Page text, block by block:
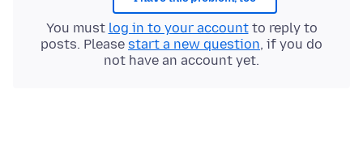
You must log in to your accountto reply to
posts. Please start a new question, if you do
not have an account yet.